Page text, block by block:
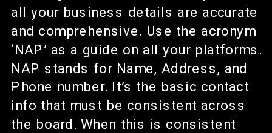
all your business details are accurate
and comprehensive. Use the acronym
‘NAP’ as a guide on all your platforms.
NAP stands for Name, Address, and
Phone number. It’s the basic contact
info that must be consistent across
the board. When this is consistent